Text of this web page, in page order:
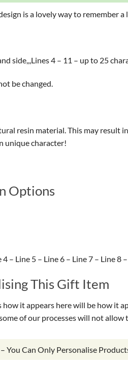
is a lovely way to remember a
side,,,Lines 4 – 11 – up to 25
be changed.
resin material. This may result
unique character!
Options
Line 5 – Line 6 – Line 7 – Line 8
This Gift Item
it appears here will be how it
of our processes will not
You Can Only Personalise